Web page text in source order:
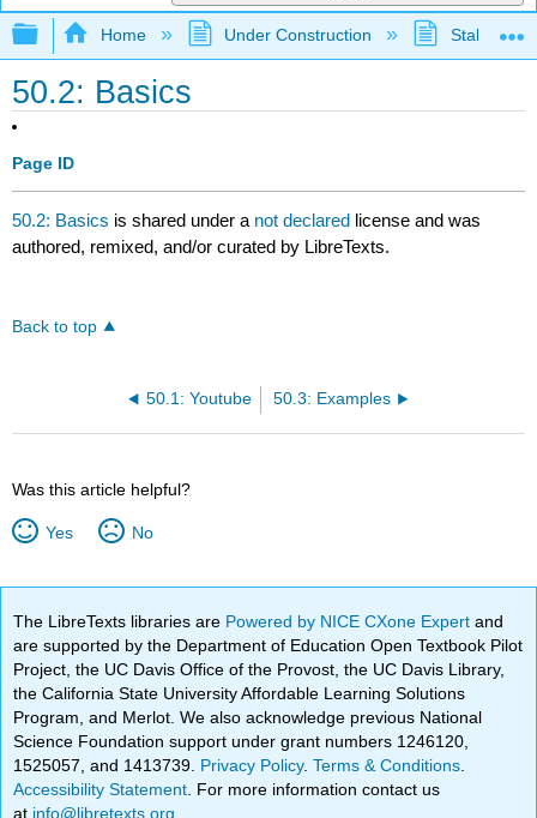
Expand/collapse global hierarchy
Home Under Construction Stalled
50.2: Basics
Page ID
50.2: Basics is shared under a not declared license and was
authored, remixed, and/or curated by LibreTexts.
Back to top
50.1: Youtube 50.3: Examples
Was this article helpful?
Yes No
The LibreTexts libraries are Powered by NICE CXone Expertand
are supported by the Department of Education Open Textbook Pilot
Project, the UC Davis Office of the Provost, the UC Davis Library,
the California State University Affordable Learning Solutions
Program, and Merlot. We also acknowledge previous National
Science Foundation support under grant numbers 1246120,
1525057, and 1413739. Privacy Policy.Terms & Conditions
Accessibility Statement . For more information contact us
at info@libretexts.org